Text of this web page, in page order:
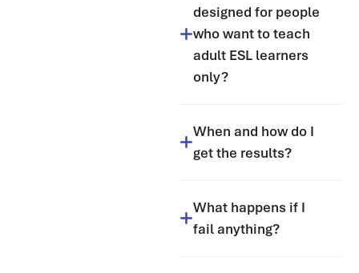
designed for people
who want to teach
adult ESL learners
only?
When and how do I
get the results?
What happens if I
fail anything?